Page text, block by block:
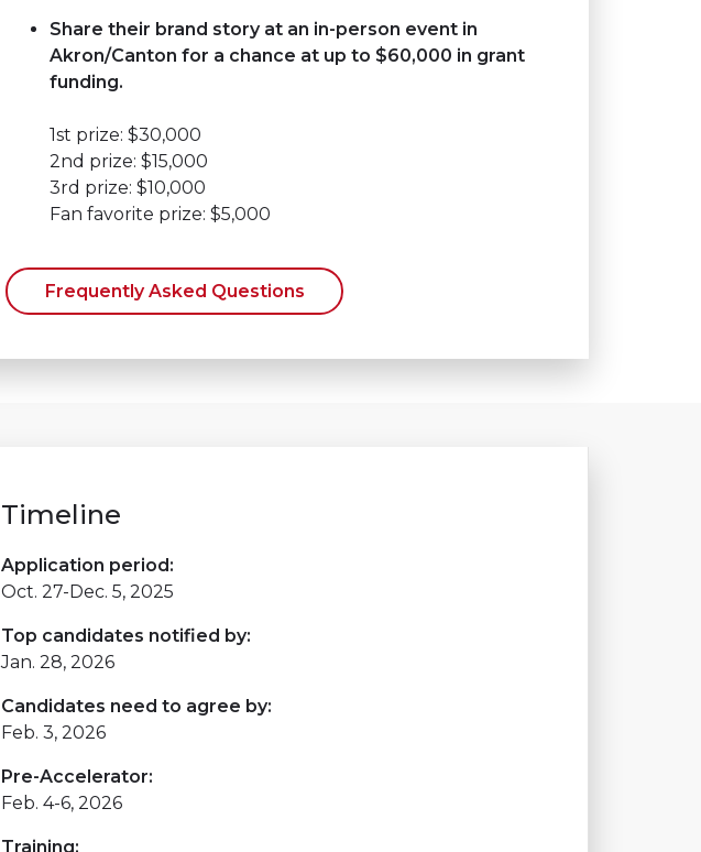
Share their brand story at an in-person event in
Akron/Canton for a chance at up to $60,000 in grant
funding.
1st prize: $30,000
2nd prize: $15,000
3rd prize: $10,000
Fan favorite prize: $5,000
Frequently Asked Questions
Timeline
Application period:
Oct. 27-Dec. 5, 2025
Top candidates notified by:
Jan. 28, 2026
Candidates need to agree by:
Feb. 3, 2026
Pre-Accelerator:
Feb. 4-6, 2026
Training: